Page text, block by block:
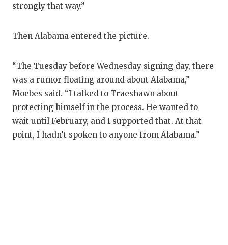
strongly that way.”
Then Alabama entered the picture.
“The Tuesday before Wednesday signing day, there
was a rumor floating around about Alabama,”
Moebes said. “I talked to Traeshawn about
protecting himself in the process. He wanted to
wait until February, and I supported that. At that
point, I hadn’t spoken to anyone from Alabama.”